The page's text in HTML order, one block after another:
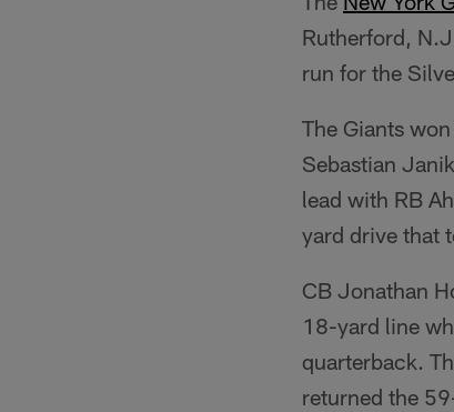
Rutherford,
run for the
The Giants
Sebastian
lead with RB
yard drive that
CB Jonathan
18-yard line
quarterback.
returned the